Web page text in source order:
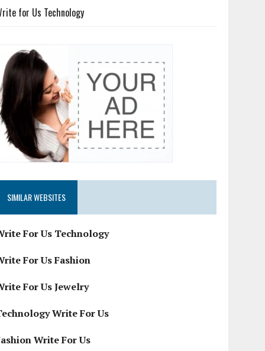
for Us Technology
SIMILAR WEBSITES
For Us Technology
For Us Fashion
For Us Jewelry
Write For Us
Write For Us